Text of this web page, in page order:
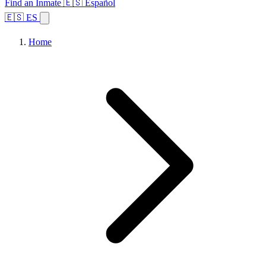
Find an Inmate 🇪🇸 Español
🇪🇸 ES
Home